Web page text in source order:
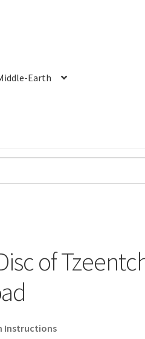
Earth
of
Instructions